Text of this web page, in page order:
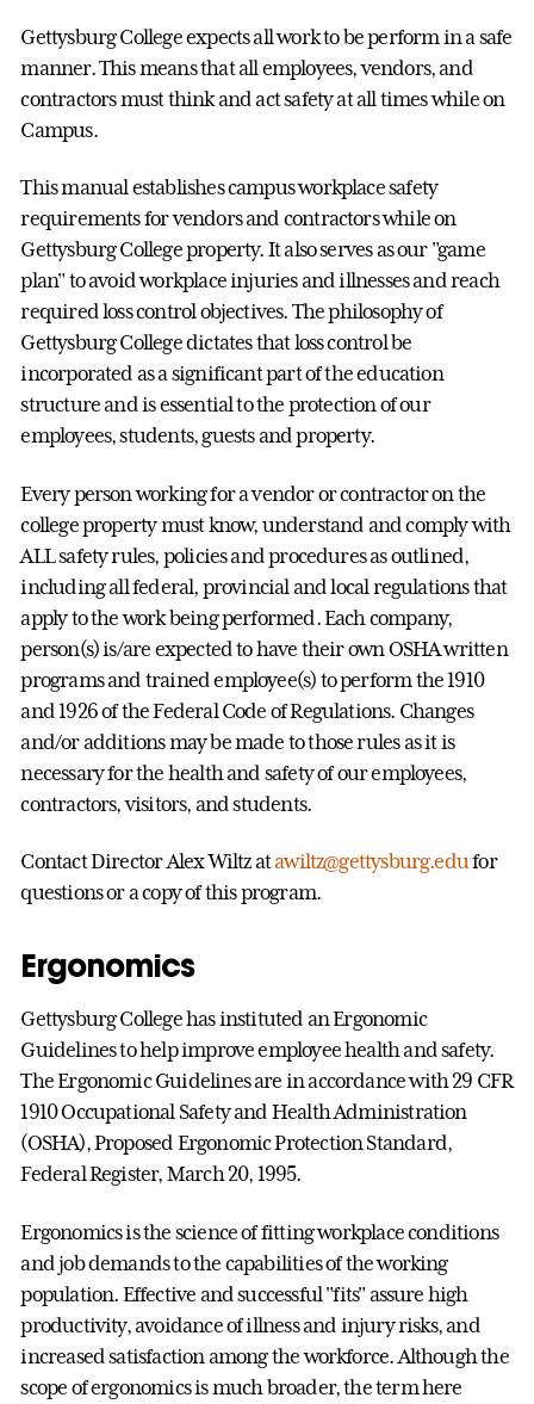
Gettysburg College expects all work to be perform in a safe
manner. This means that all employees, vendors, and
contractors must think and act safety at all times while on
Campus.
This manual establishes campus workplace safety
requirements for vendors and contractors while on
Gettysburg College property. It also serves as our "game
plan" to avoid workplace injuries and illnesses and reach
required loss control objectives. The philosophy of
Gettysburg College dictates that loss control be
incorporated as a significant part of the education
structure and is essential to the protection of our
employees, students, guests and property.
Every person working for a vendor or contractor on the
college property must know, understand and comply with
ALL safety rules, policies and procedures as outlined,
including all federal, provincial and local regulations that
apply to the work being performed. Each company,
person(s) is/are expected to have their own OSHA written
programs and trained employee(s) to perform the 1910
and 1926 of the Federal Code of Regulations. Changes
and/or additions may be made to those rules as it is
necessary for the health and safety of our employees,
contractors, visitors, and students.
Contact Director Alex Wiltz atawiltz@gettysburg.edufor
questions or a copy of this program.
Ergonomics
Gettysburg College has instituted an Ergonomic
Guidelines to help improve employee health and safety.
The Ergonomic Guidelines are in accordance with 29 CFR
1910 Occupational Safety and Health Administration
(OSHA), Proposed Ergonomic Protection Standard,
Federal Register, March 20, 1995.
Ergonomics is the science of fitting workplace conditions
and job demands to the capabilities of the working
population. Effective and successful "fits" assure high
productivity, avoidance of illness and injury risks, and
increased satisfaction among the workforce. Although the
scope of ergonomics is much broader, the term here